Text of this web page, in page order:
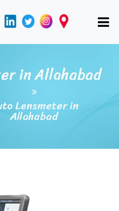
in Allahabad
Lensmeter in
Allahabad